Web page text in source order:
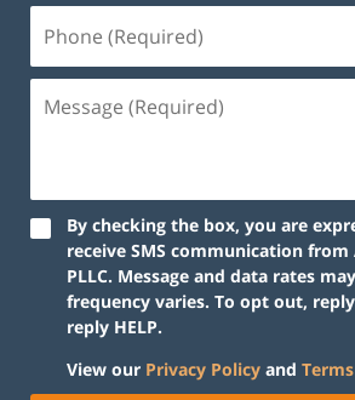
By checking the box, you are
receive SMS communication
PLLC. Message and data rates
frequency varies. To opt out, reply
reply HELP.
View our Privacy Policy and